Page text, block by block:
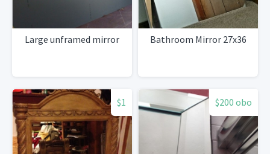
Large unframed mirror Bathroom Mirror 27x36
$1 $200 obo